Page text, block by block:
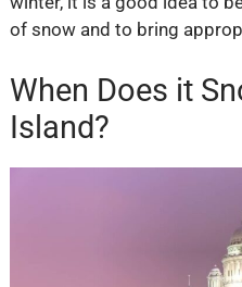
of snow and to bring
When Does it
Island?